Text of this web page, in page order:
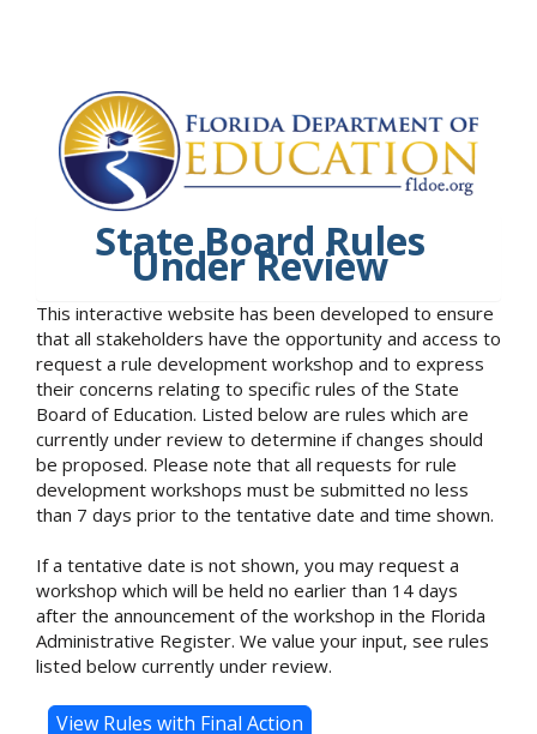
State Board Rules
Under Review
This interactive website has been developed to ensure
that all stakeholders have the opportunity and access to
request a rule development workshop and to express
their concerns relating to specific rules of the State
Board of Education. Listed below are rules which are
currently under review to determine if changes should
be proposed. Please note that all requests for rule
development workshops must be submitted no less
than 7 days prior to the tentative date and time shown.
If a tentative date is not shown, you may request a
workshop which will be held no earlier than 14 days
after the announcement of the workshop in the Florida
Administrative Register. We value your input, see rules
listed below currently under review.